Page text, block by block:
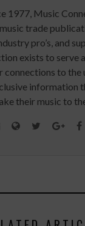
1977, Music
trade
pro’s, and
exists to serve
connections to the
information
their music to